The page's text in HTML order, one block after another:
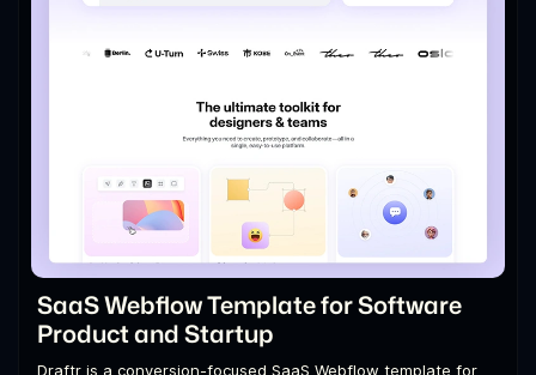
SaaS Webflow Template for Software
Product and Startup
Draftr is a conversion-focused SaaS Webflow template for